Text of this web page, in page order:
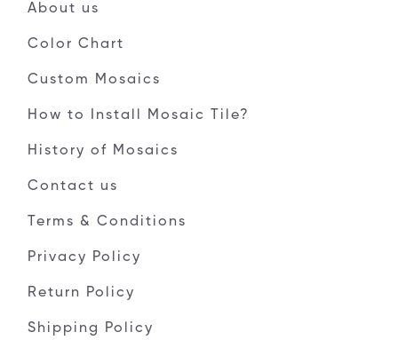
About us
Color Chart
Custom Mosaics
How to Install Mosaic Tile?
History of Mosaics
Contact us
Terms & Conditions
Privacy Policy
Return Policy
Shipping Policy